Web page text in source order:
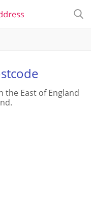
the East of England